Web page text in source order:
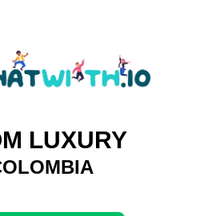
LUXURY